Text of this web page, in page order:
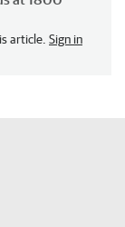
article. Sign in